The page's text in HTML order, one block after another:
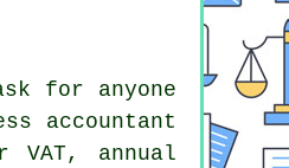
for anyone
accountant
annual